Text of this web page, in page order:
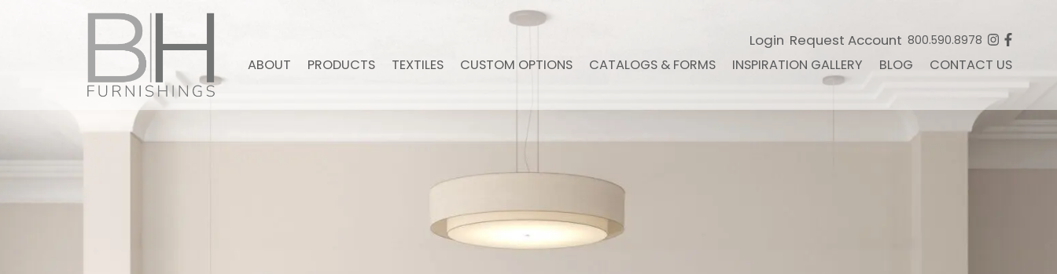
Login Request Account 800.590.8978
ABOUT PRODUCTS TEXTILES CUSTOM OPTIONS CATALOGS & FORMS INSPIRATION GALLERY BLOG CONTACT US